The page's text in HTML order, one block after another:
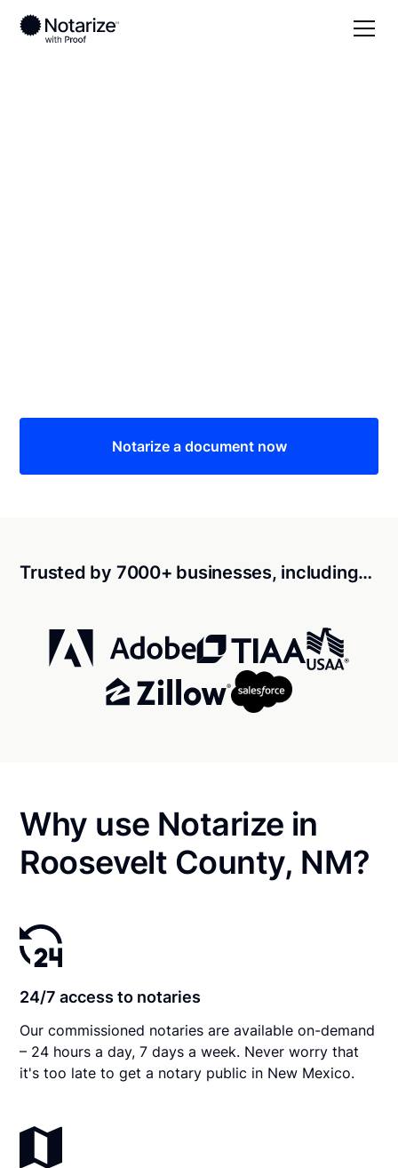
Notarize a document now
Trusted by 7000+ businesses, including…
Why use Notarize in
Roosevelt County, NM?
24/7 access to notaries
Our commissioned notaries are available on-demand
– 24 hours a day, 7 days a week. Never worry that
it's too late to get a notary public in New Mexico.